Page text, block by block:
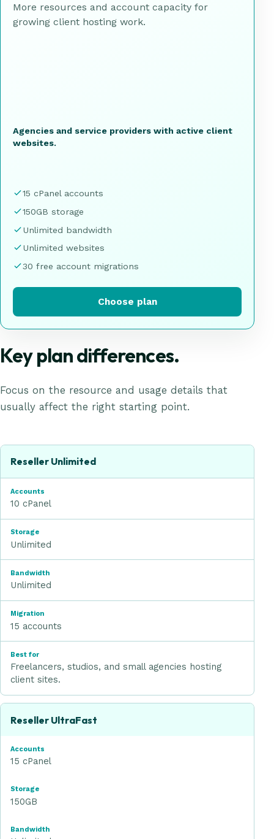
More resources and account capacity for
growing client hosting work.
Agencies and service providers with active client
websites.
15 cPanel accounts
150GB storage
Unlimited bandwidth
Unlimited websites
30 free account migrations
Choose plan
Key plan differences.
Focus on the resource and usage details that
usually affect the right starting point.
Reseller Hosting
Plan
Accounts
Storage
Bandwidth
Best for
Reseller Unlimited
10 cPanel
Unlimited
Unlimited
15 accounts
Freelancers, studios, and small agencies hosting
client sites.
Reseller UltraFast
15 cPanel
150GB